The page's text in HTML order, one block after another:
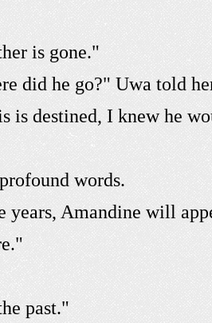
is gone."
did he go?" Uwa told
is destined, I knew he
words.
Amandine will
past."